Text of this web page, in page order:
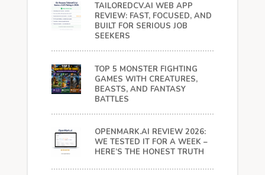
TAILOREDCV.AI WEB APP
REVIEW: FAST, FOCUSED, AND
BUILT FOR SERIOUS JOB
SEEKERS
TOP 5 MONSTER FIGHTING
GAMES WITH CREATURES,
BEASTS, AND FANTASY
BATTLES
OPENMARK.AI REVIEW 2026:
WE TESTED IT FOR A WEEK –
HERE’S THE HONEST TRUTH